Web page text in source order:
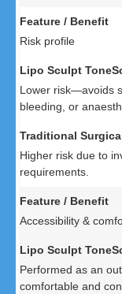
Risk profile
Lower risk—avoids
bleeding, or
Higher risk due to
requirements.
Accessibility &
Performed as an
comfortable and